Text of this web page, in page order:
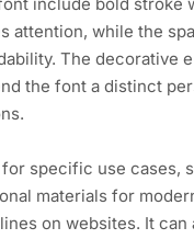
attention, while the
The decorative
the font a distinct
specific use cases,
materials for
on websites. It can